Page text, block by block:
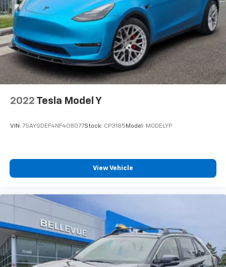
Pre-Owned, and Pre-Owned for 2023 Land Rover
Discovery sale. Vehicle features and equipment listed
are based on information available when the vehicle
was new and may not reflect its current condition or
configuration. Customers are encouraged to
personally verify the presence and condition of any
listed equipment prior to purchase. Any discrepancies
or concerns must be addressed with the dealership
2022 Tesla Model Y
VIN: 7SAYGDEF4NF408077Stock: CP3185 Model: MODELYP
View Vehicle